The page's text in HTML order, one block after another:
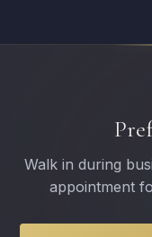
Walk in during
appointment